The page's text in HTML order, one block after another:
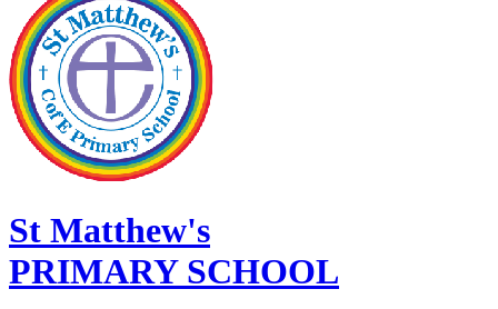
St Matthew's
PRIMARY SCHOOL